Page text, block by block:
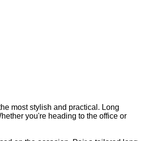
most stylish and practical. Long
you're heading to the office or